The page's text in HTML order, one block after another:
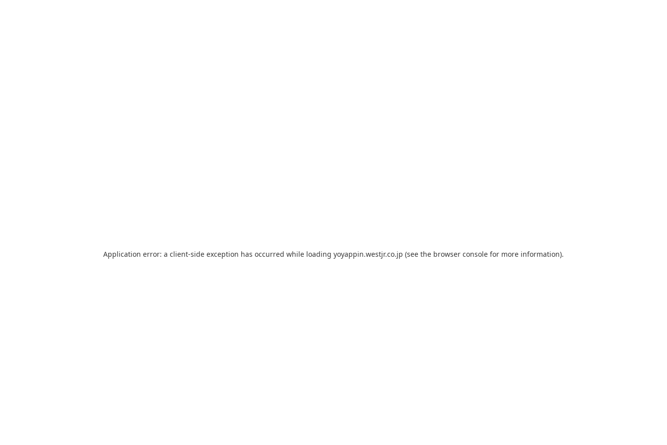
Application error: a client-side exception has occurred while loading yoyappin.westjr.co.jp (see the browser console for more information).